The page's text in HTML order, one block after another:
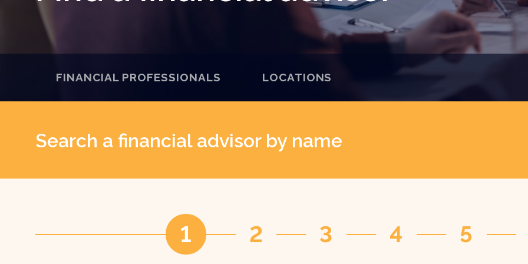
FINANCIAL PROFESSIONALS LOCATIONS
Search a financial advisor by name
1 2 3 4 5